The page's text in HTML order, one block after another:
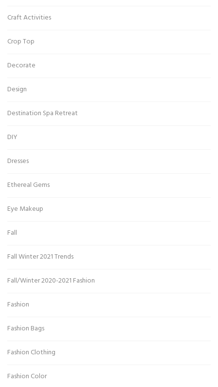
Craft Activities
Crop Top
Decorate
Design
Destination Spa Retreat
DIY
Dresses
Ethereal Gems
Eye Makeup
Fall
Fall Winter 2021 Trends
Fall/Winter 2020-2021 Fashion
Fashion
Fashion Bags
Fashion Clothing
Fashion Color